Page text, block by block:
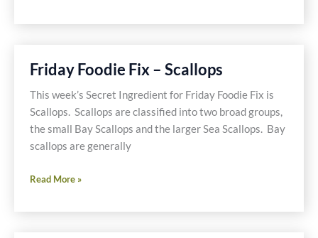
Free
Free
Crabby
Veg
Pizza
Recipe
Friday Foodie Fix – Scallops
This week’s Secret Ingredient for Friday Foodie Fix is
Scallops. Scallops are classified into two broad groups,
the small Bay Scallops and the larger Sea Scallops. Bay
scallops are generally
Friday
Fix
Read More »